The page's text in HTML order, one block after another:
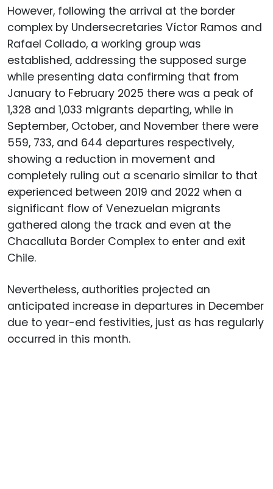
However, following the arrival at the border
complex by Undersecretaries Víctor Ramos and
Rafael Collado, a working group was
established, addressing the supposed surge
while presenting data confirming that from
January to February 2025 there was a peak of
1,328 and 1,033 migrants departing, while in
September, October, and November there were
559, 733, and 644 departures respectively,
showing a reduction in movement and
completely ruling out a scenario similar to that
experienced between 2019 and 2022 when a
significant flow of Venezuelan migrants
gathered along the track and even at the
Chacalluta Border Complex to enter and exit
Chile.
Nevertheless, authorities projected an
anticipated increase in departures in December
due to year-end festivities, just as has regularly
occurred in this month.